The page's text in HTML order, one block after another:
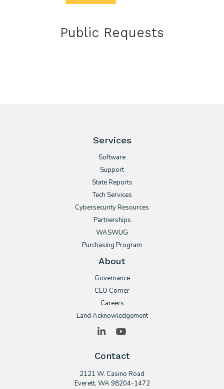
Public Requests
Services
Software
Support
State Reports
Tech Services
Cybersecurity Resources
Partnerships
WASWUG
Purchasing Program
About
Governance
CEO Corner
Careers
Land Acknowledgement
LinkedIn
Contact
2121 W. Casino Road
​Everett, WA 98204-1472